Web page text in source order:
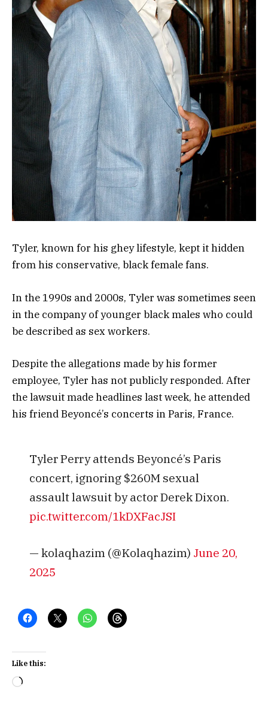
Tyler, known for his ghey lifestyle, kept it hidden
from his conservative, black female fans.
In the 1990s and 2000s, Tyler was sometimes seen
in the company of younger black males who could
be described as sex workers.
Despite the allegations made by his former
employee, Tyler has not publicly responded. After
the lawsuit made headlines last week, he attended
his friend Beyoncé’s concerts in Paris, France.
Tyler Perry attends Beyoncé’s Paris
concert, ignoring $260M sexual
assault lawsuit by actor Derek Dixon.
pic.twitter.com/1kDXFacJSI
— kolaqhazim (@Kolaqhazim) June 20,
2025
Like this:
Loading…